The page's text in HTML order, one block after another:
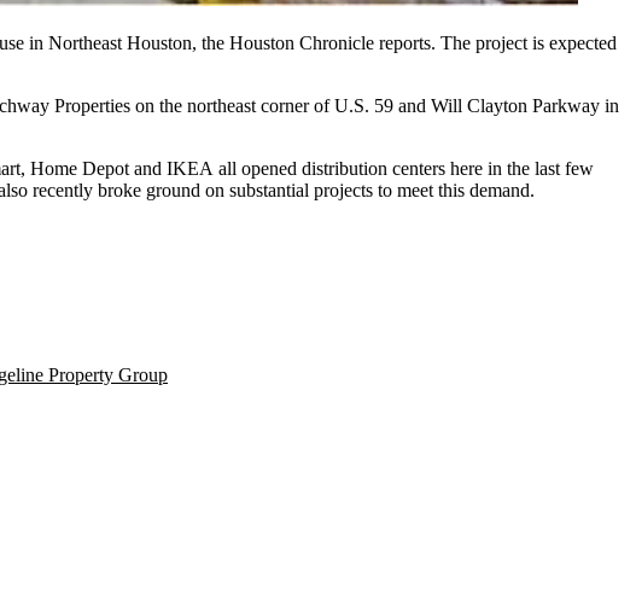
in Northeast Houston, the Houston Chronicle reports. The project is expected
Properties on the northeast corner of U.S. 59 and Will Clayton Parkway in
Home Depot and IKEA all opened distribution centers here in the last few
recently broke ground on substantial projects to meet this demand.
Property Group